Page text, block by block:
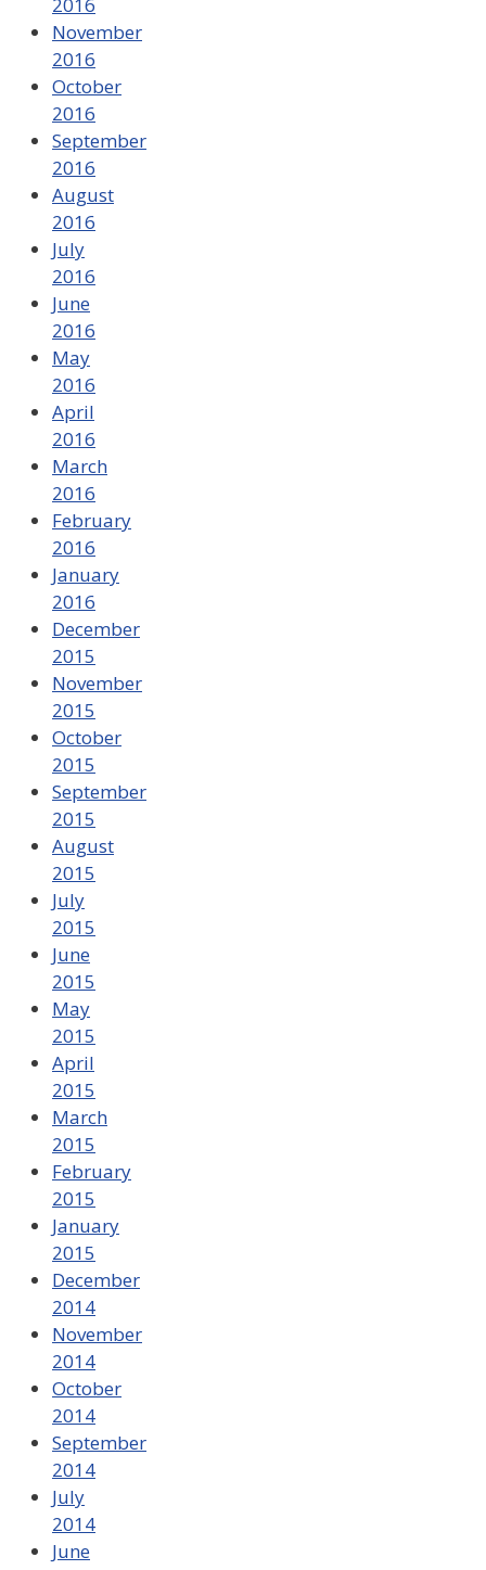
November
2016
October
2016
September
2016
August
2016
July
2016
June
2016
May
2016
April
2016
March
2016
February
2016
January
2016
December
2015
November
2015
October
2015
September
2015
August
2015
July
2015
June
2015
May
2015
April
2015
March
2015
February
2015
January
2015
December
2014
November
2014
October
2014
September
2014
July
2014
June